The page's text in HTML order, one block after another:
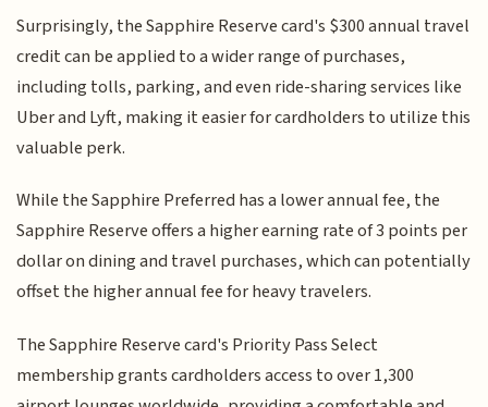
Surprisingly, the Sapphire Reserve card's $300 annual travel
credit can be applied to a wider range of purchases,
including tolls, parking, and even ride-sharing services like
Uber and Lyft, making it easier for cardholders to utilize this
valuable perk.
While the Sapphire Preferred has a lower annual fee, the
Sapphire Reserve offers a higher earning rate of 3 points per
dollar on dining and travel purchases, which can potentially
offset the higher annual fee for heavy travelers.
The Sapphire Reserve card's Priority Pass Select
membership grants cardholders access to over 1,300